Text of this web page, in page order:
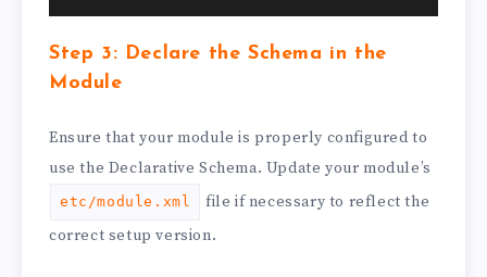
Step 3: Declare the Schema in the
Module
Ensure that your module is properly configured to
use the Declarative Schema. Update your module’s
etc/module.xml
file if necessary to reflect the
correct setup version.